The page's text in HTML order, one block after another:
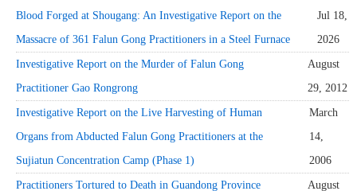
Blood Forged at Shougang: An Investigative Report on the
Massacre of 361 Falun Gong Practitioners in a Steel Furnace
Jul 18,
2026
Investigative Report on the Murder of Falun Gong
Practitioner Gao Rongrong
August
29, 2012
Investigative Report on the Live Harvesting of Human
Organs from Abducted Falun Gong Practitioners at the
Sujiatun Concentration Camp (Phase 1)
March
14,
2006
Practitioners Tortured to Death in Guandong Province
August